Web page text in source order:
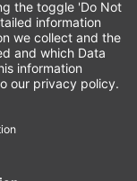
a new tab)